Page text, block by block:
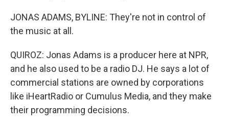
JONAS ADAMS, BYLINE: They're not in control of
the music at all.
QUIROZ: Jonas Adams is a producer here at NPR,
and he also used to be a radio DJ. He says a lot of
commercial stations are owned by corporations
like iHeartRadio or Cumulus Media, and they make
their programming decisions.